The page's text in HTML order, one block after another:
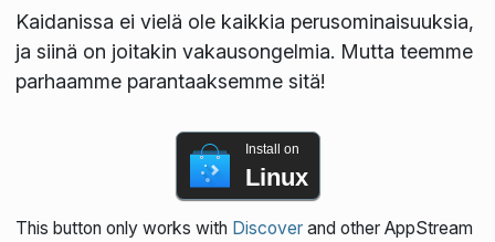
Kaidanissa ei vielä ole kaikkia perusominaisuuksia,
ja siinä on joitakin vakausongelmia. Mutta teemme
parhaamme parantaaksemme sitä!
Install on
Linux
This button only works with Discoverand other AppStream